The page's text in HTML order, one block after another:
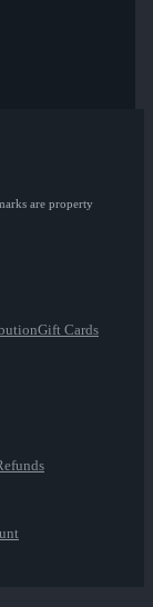
are property
Gift Cards